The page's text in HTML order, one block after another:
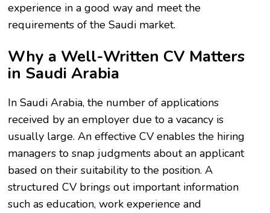
experience in a good way and meet the
requirements of the Saudi market.
Why a Well-Written CV Matters
in Saudi Arabia
In Saudi Arabia, the number of applications
received by an employer due to a vacancy is
usually large. An effective CV enables the hiring
managers to snap judgments about an applicant
based on their suitability to the position. A
structured CV brings out important information
such as education, work experience and